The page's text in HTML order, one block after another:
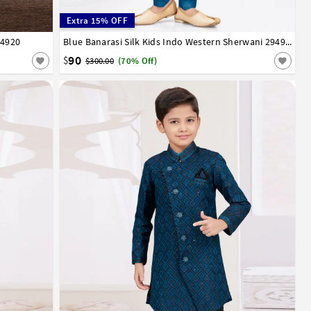
13
Extra 15% OFF
Blue Banarasi Silk Kids Indo Western Sherwani 294962
$90 $300.00 (70% Off)
1 2 3 4 5 6 7 8 9 10 11 12 13 14